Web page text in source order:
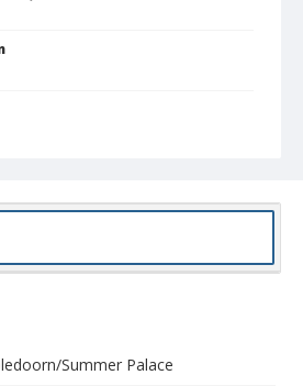
Summer Palace